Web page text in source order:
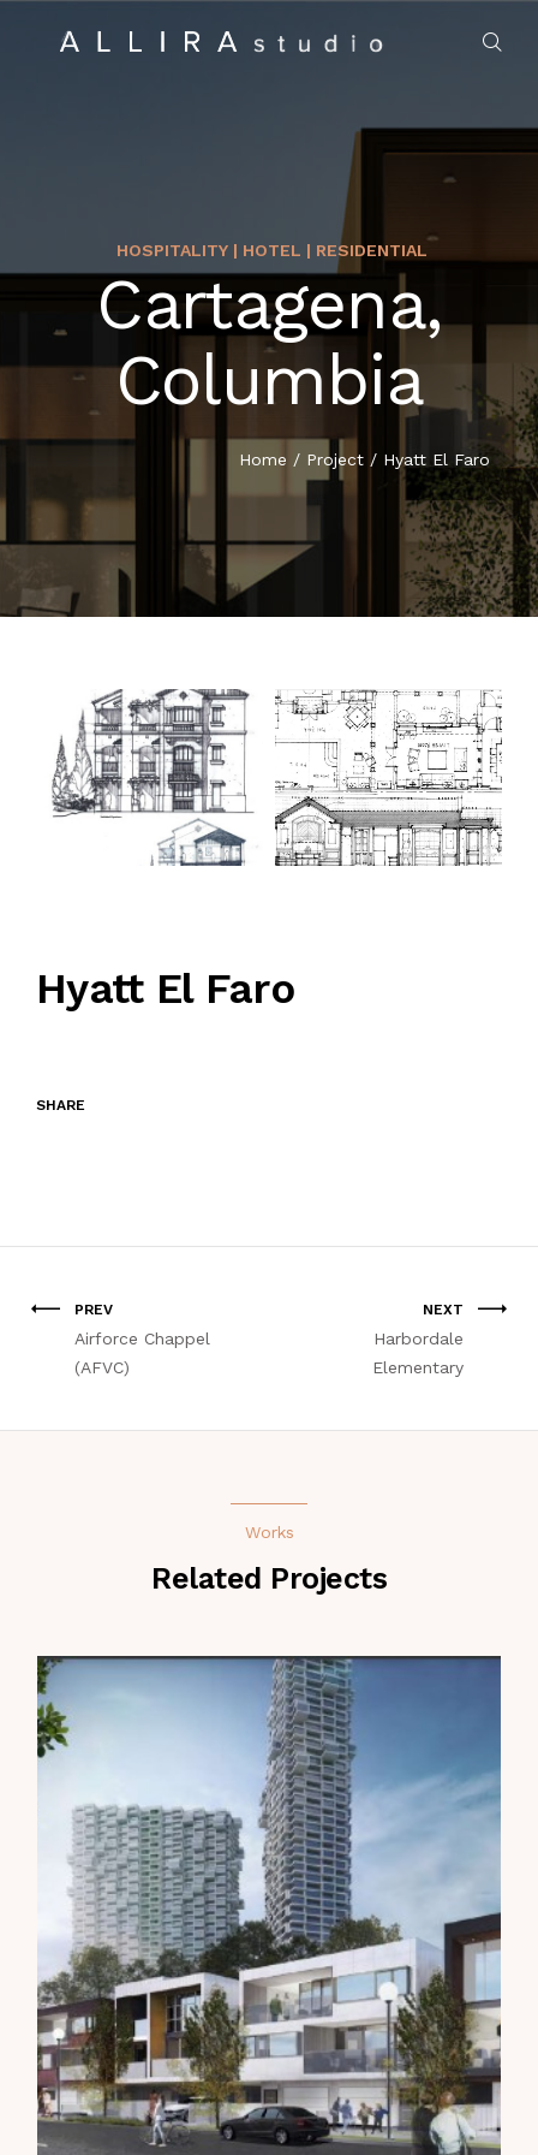
ABOUT US
MARKET SECTORS
CONTACT
HOSPITALITY | HOTEL | RESIDENTIAL
Cartagena,
Columbia
Home / Project / Hyatt El Faro
Hyatt El Faro
SHARE
PREV
Airforce Chappel
(AFVC)
NEXT
Harbordale
Elementary
Works
Related Projects